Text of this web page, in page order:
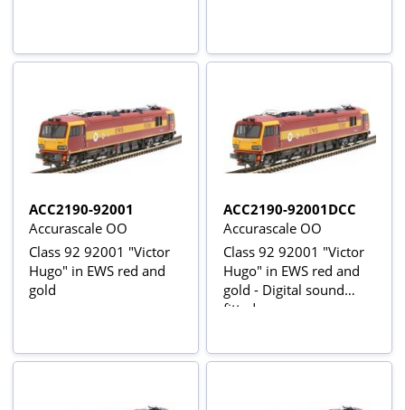
ACC2190-92001
Accurascale OO
Class 92 92001 "Victor
Hugo" in EWS red and
gold
ACC2190-92001DCC
Accurascale OO
Class 92 92001 "Victor
Hugo" in EWS red and
gold - Digital sound
fitted